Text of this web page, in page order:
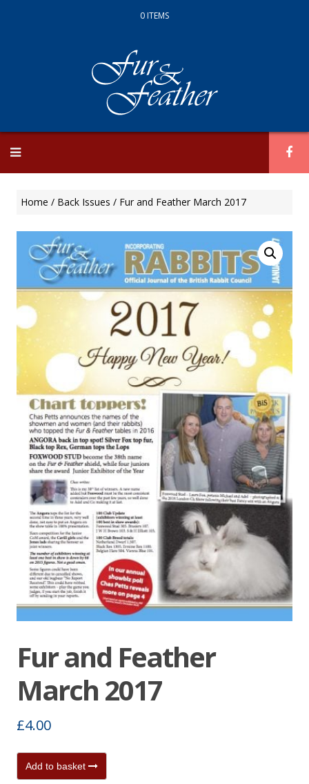
0 ITEMS
content
Home / Back Issues / Fur and Feather March 2017
Fur and Feather
March 2017
£4.00
Fur
and
Add to basket